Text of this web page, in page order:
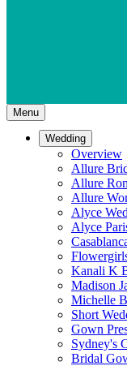
Menu
Wedding
Overview
Allure
Allure
Allure
Alyce
Alyce
Kanali K
Madison
Michelle
Short
Gown
Sydney's
Bridal